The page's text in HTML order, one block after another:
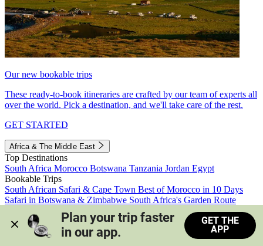
Our new bookable trips
These ready-to-book itineraries are crafted by our team of experts all
over the world. Pick a destination, and we'll take care of the rest.
GET STARTED
Africa & The Middle East
Top Destinations
South Africa Morocco Botswana Tanzania Jordan Egypt
Bookable Trips
South African Safari & Cape Town Best of Morocco in 10 Days
Safari in Botswana & Zimbabwe South Africa's Garden Route
Morocco's Medinas & Sahara
Train Safari South Africa
View all trips
Plan your trip faster
in our app.
GET THE
APP